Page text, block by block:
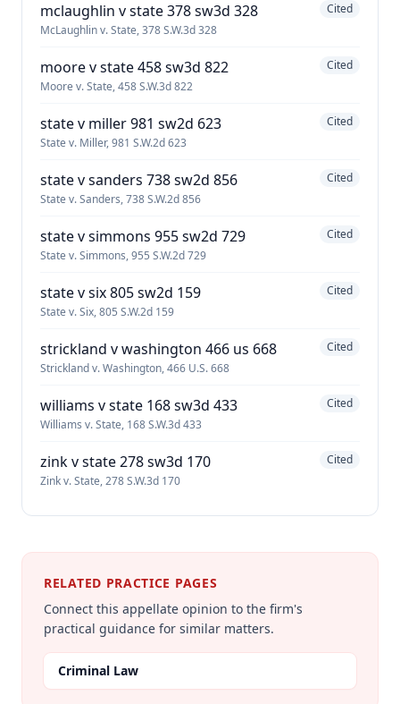
mclaughlin v state 378 sw3d 328
McLaughlin v. State, 378 S.W.3d 328
Cited
moore v state 458 sw3d 822
Moore v. State, 458 S.W.3d 822
Cited
state v miller 981 sw2d 623
State v. Miller, 981 S.W.2d 623
Cited
state v sanders 738 sw2d 856
State v. Sanders, 738 S.W.2d 856
Cited
state v simmons 955 sw2d 729
State v. Simmons, 955 S.W.2d 729
Cited
state v six 805 sw2d 159
State v. Six, 805 S.W.2d 159
Cited
strickland v washington 466 us 668
Strickland v. Washington, 466 U.S. 668
Cited
williams v state 168 sw3d 433
Williams v. State, 168 S.W.3d 433
Cited
zink v state 278 sw3d 170
Zink v. State, 278 S.W.3d 170
Cited
RELATED PRACTICE PAGES
Connect this appellate opinion to the firm's
practical guidance for similar matters.
Criminal Law